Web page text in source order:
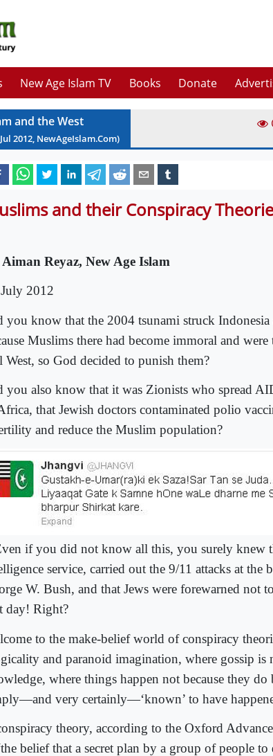
New Age Islam TV Books Donate
and the West
Jul 2012, NewAgeIslam.Com)
and their Conspiracy
Reyaz, New Age Islam
2012
you know that the 2004 tsunami struck Indonesia
Muslims there had become immoral and
West, so God decided to punish them?
you also know that it was Zionists who spread
that Jewish doctors contaminated polio
and reduce the Muslim population?
if you did not know all this, you surely knew
service, carried out the 9/11 attacks at the
W. Bush, and that Jews were forewarned not
day! Right?
to the make-belief world of conspiracy
and paranoid imagination, where gossip is
where things happen not because they do
very certainly―‘known’ to have
theory, according to the Oxford
belief that a secret plan by a group of people